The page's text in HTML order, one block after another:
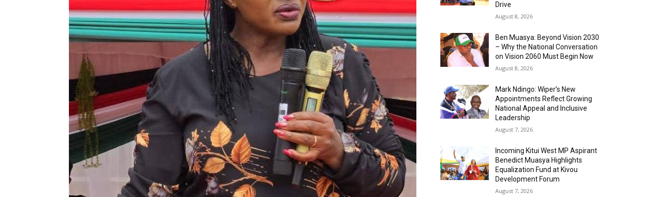
Drive
August 8, 2026
Ben Muasya: Beyond Vision 2030
– Why the National Conversation
on Vision 2060 Must Begin Now
August 8, 2026
Mark Ndingo: Wiper’s New
Appointments Reflect Growing
National Appeal and Inclusive
Leadership
August 7, 2026
Incoming Kitui West MP Aspirant
Benedict Muasya Highlights
Equalization Fund at Kivou
Development Forum
August 7, 2026